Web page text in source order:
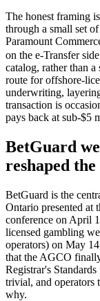
The honest framing
through a small set
Paramount
on the e-Transfer
catalog, rather than
route for offshore-
underwriting,
transaction is
pays back at sub-$5
BetGuard
reshaped
BetGuard is the
Ontario presented at
conference on April
licensed gambling
operators) on May
that the AGCO
Registrar's
trivial, and operators
why.